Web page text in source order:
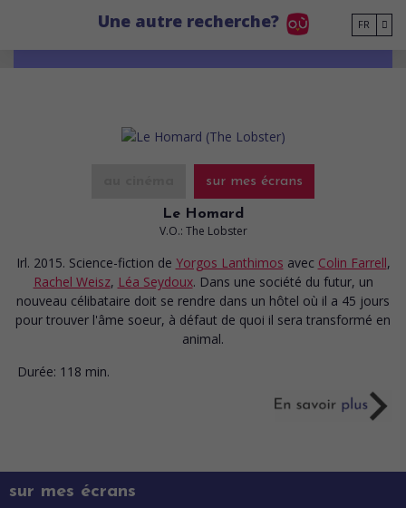
Une autre recherche? FR
sur mes écrans
Le Homard
V.O.: The Lobster
Irl. 2015. Science-fiction de Yorgos Lanthimos avec Colin Farrell,
Rachel Weisz, Léa Seydoux. Dans une société du futur, un
nouveau célibataire doit se rendre dans un hôtel où il a 45 jours
pour trouver l'âme soeur, à défaut de quoi il sera transformé en
animal.
Durée: 118 min.
sur mes écrans